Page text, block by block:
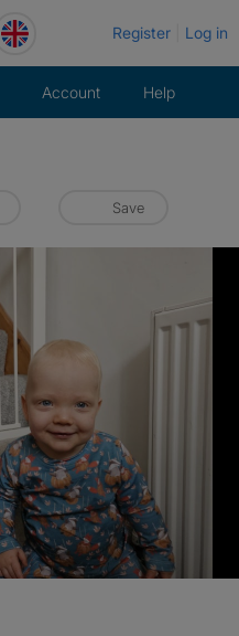
Register Log in
Account Help
Save